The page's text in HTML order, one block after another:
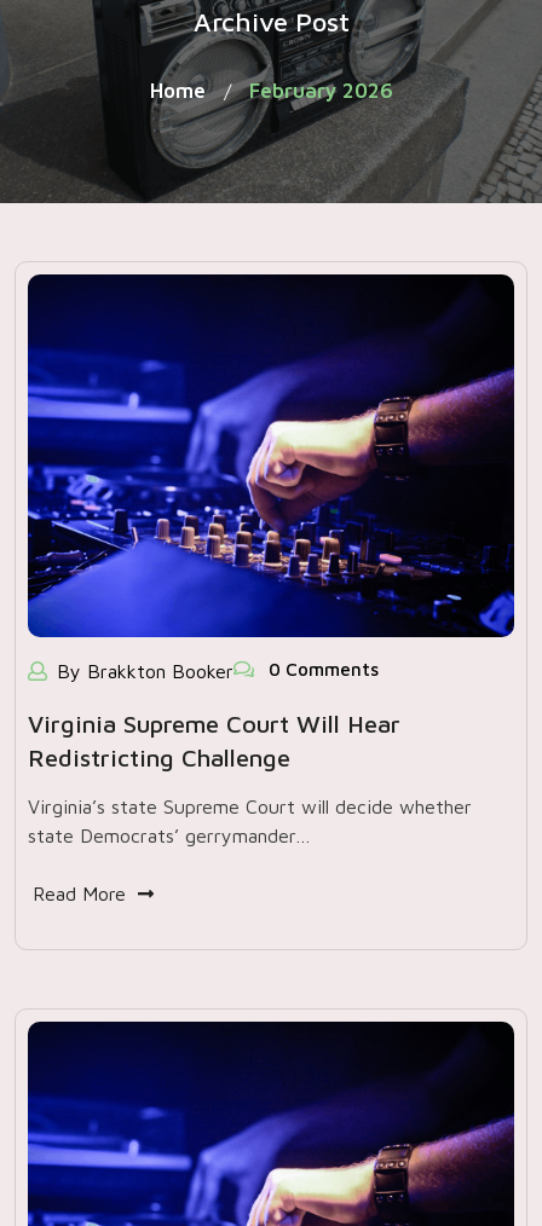
Archive Post
Home / February 2026
By Brakkton Booker 0 Comments
Virginia Supreme Court Will Hear
Redistricting Challenge
Virginia’s state Supreme Court will decide whether
state Democrats’ gerrymander…
Read More